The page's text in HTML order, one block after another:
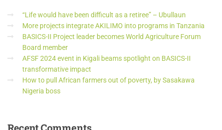
“Life would have been difficult as a retiree” – Ubullaun
More projects integrate AKILIMO into programs in Tanzania
BASICS-II Project leader becomes World Agriculture Forum
Board member
AFSF 2024 event in Kigali beams spotlight on BASICS-II
transformative impact
How to pull African farmers out of poverty, by Sasakawa
Nigeria boss